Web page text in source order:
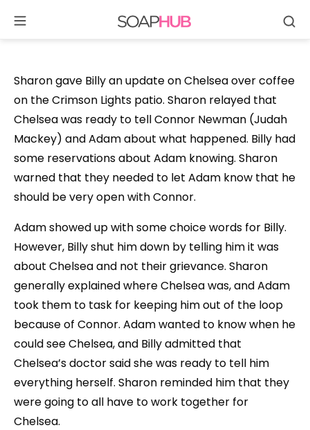
content
Sharon gave Billy an update on Chelsea over coffee
on the Crimson Lights patio. Sharon relayed that
Chelsea was ready to tell Connor Newman (Judah
Mackey) and Adam about what happened. Billy had
some reservations about Adam knowing. Sharon
warned that they needed to let Adam know that he
should be very open with Connor.
Adam showed up with some choice words for Billy.
However, Billy shut him down by telling him it was
about Chelsea and not their grievance. Sharon
generally explained where Chelsea was, and Adam
took them to task for keeping him out of the loop
because of Connor. Adam wanted to know when he
could see Chelsea, and Billy admitted that
Chelsea’s doctor said she was ready to tell him
everything herself. Sharon reminded him that they
were going to all have to work together for
Chelsea.